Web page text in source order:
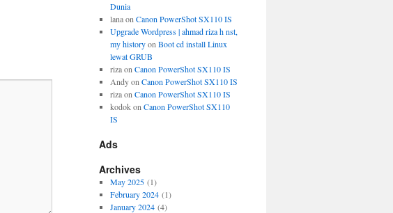
Dunia
lanaon Canon PowerShot SX110 IS
Upgrade Wordpress | ahmad riza h nst,
my historyon Boot cd install Linux
lewat GRUB
rizaon Canon PowerShot SX110 IS
Andyon Canon PowerShot SX110 IS
rizaon Canon PowerShot SX110 IS
kodokon Canon PowerShot SX110
IS
Ads
Archives
May 2025(1)
February 2024(1)
January 2024(4)